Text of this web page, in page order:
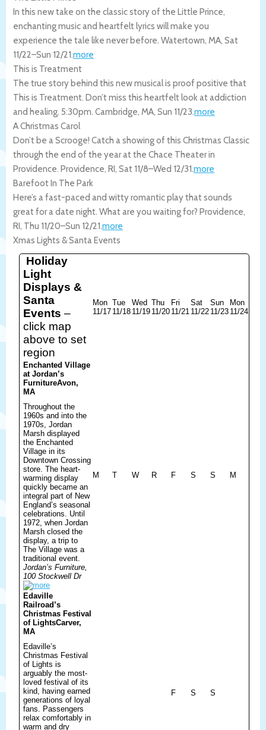
In this new take on the classic story of the Little Prince,
enchanting music and heartfelt lyrics will make you
experience the tale like never before. Watertown, MA, Sat
11/22–Sun 12/21.more
This is Treatment
The true story behind this new musical is proof positive that
This is Treatment. Don’t miss this heartfelt look at addiction
and healing. 5:30pm. Cambridge, MA, Sun 11/23.more
A Christmas Carol
Don’t be a Scrooge! Catch a showing of this Christmas Classic
through the end of the year at the Chace Theater in
Providence. Providence, RI, Sat 11/8–Wed 12/31.more
Barefoot In The Park
Here’s a fast-paced and witty romantic play that sounds
great for a date night. What are you waiting for? Providence,
RI, Thu 11/20–Sun 12/21.more
Xmas Lights & Santa Events
Holiday
Light
Displays &
Santa
Events –
click map
above to set
region
Mon
11/17
Tue
11/18
Wed
11/19
Thu
11/20
Fri
11/21
Sat
11/22
Sun
11/23
Mon
11/24
Enchanted Village
at Jordan’s
FurnitureAvon,
MA
Throughout the
1960s and into the
1970s, Jordan
Marsh displayed
the Enchanted
Village in its
Downtown Crossing
store. The heart-
warming display
quickly became an
integral part of New
England’s seasonal
celebrations. Until
1972, when Jordan
Marsh closed the
display, a trip to
The Village was a
traditional event.
Jordan’s Furniture,
100 Stockwell Dr
M T W R F S S M
Edaville
Railroad’s
Christmas Festival
of LightsCarver,
MA
Edaville’s
Christmas Festival
of Lights is
arguably the most-
loved festival of its
kind, having earned
generations of loyal
fans. Passengers
relax comfortably in
warm and dry
F S S